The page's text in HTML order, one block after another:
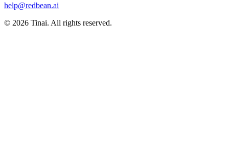
help@redbean.ai
© 2026 Tinai. All rights reserved.